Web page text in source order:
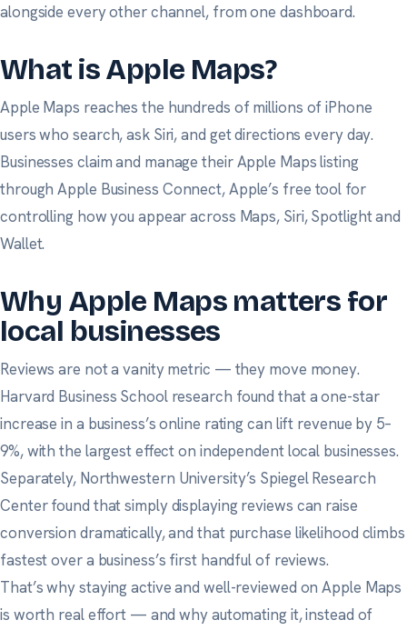
alongside every other channel, from one dashboard.
What is Apple Maps?
Apple Maps reaches the hundreds of millions of iPhone
users who search, ask Siri, and get directions every day.
Businesses claim and manage their Apple Maps listing
throughApple Business Connect, Apple’s free tool for
controlling how you appear across Maps, Siri, Spotlight and
Wallet.
Why Apple Maps matters for
local businesses
Reviews are not a vanity metric — they move money.
Harvard Business School research found that a one-star
increase in a business’s online rating can lift revenue by 5–
9%, with the largest effect on independent local businesses.
Separately, Northwestern University’s Spiegel Research
Centerfound that simply displaying reviews can raise
conversion dramatically, and that purchase likelihood climbs
fastest over a business’s first handful of reviews.
That’s why staying active and well-reviewed on Apple Maps
is worth real effort — and why automating it, instead of